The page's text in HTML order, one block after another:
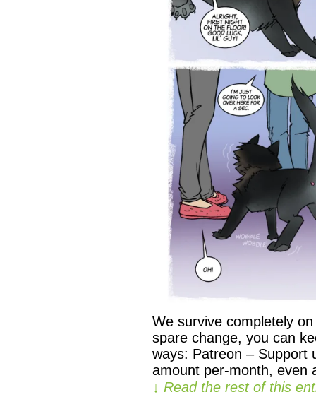
We survive completely
spare change, you can
ways: Patreon – Support
amount per-month,
↓ Read the rest of this